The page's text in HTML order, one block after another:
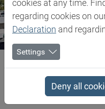
Biesterfeld SE Austria
Austria
cookies at any time.
regarding cookies on
Declaration and
Settings
Deny all